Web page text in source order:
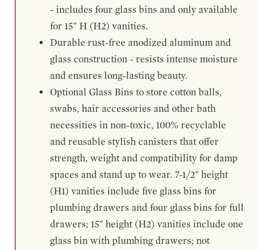
- includes four glass bins and only available
for 15" H (H2) vanities.
Durable rust-free anodized aluminum and
glass construction - resists intense moisture
and ensures long-lasting beauty.
Optional Glass Bins to store cotton balls,
swabs, hair accessories and other bath
necessities in non-toxic, 100% recyclable
and reusable stylish canisters that offer
strength, weight and compatibility for damp
spaces and stand up to wear. 7-1/2" height
(H1) vanities include five glass bins for
plumbing drawers and four glass bins for full
drawers; 15" height (H2) vanities include one
glass bin with plumbing drawers; not